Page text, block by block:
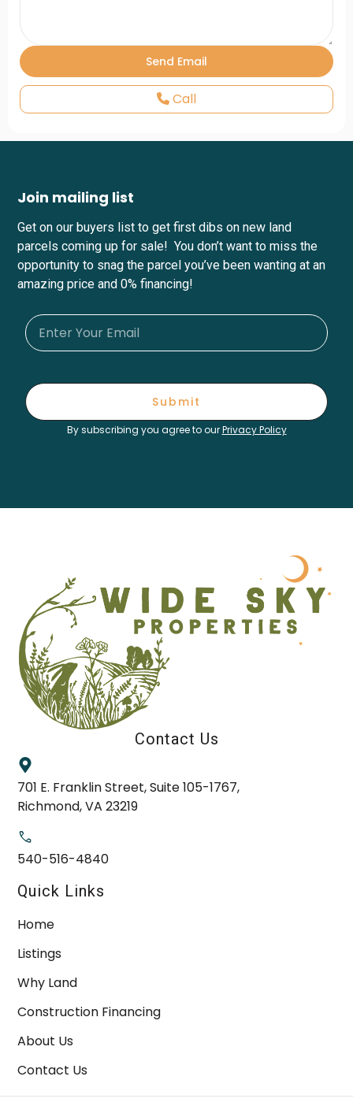
Call
Join mailing list
Get on our buyers list to get first dibs on new land
parcels coming up for sale! You don’t want to miss the
opportunity to snag the parcel you’ve been wanting at an
amazing price and 0% financing!
Submit
By subscribing you agree to ourPrivacy Policy
Contact Us
701 E. Franklin Street, Suite 105-1767,
Richmond, VA 23219
540-516-4840
Quick Links
Home
Listings
Why Land
Construction Financing
About Us
Contact Us